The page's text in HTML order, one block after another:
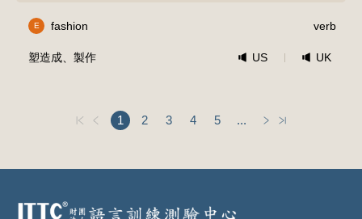
E fashion verb
塑造成、製作 US UK
1 2 3 4 5 ...